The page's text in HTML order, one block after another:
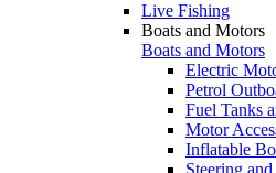
Live Fishing
Boats and Motors
Boats and Motors
Electric
Petrol
Fuel Tanks
Motor
Inflatable
Steering